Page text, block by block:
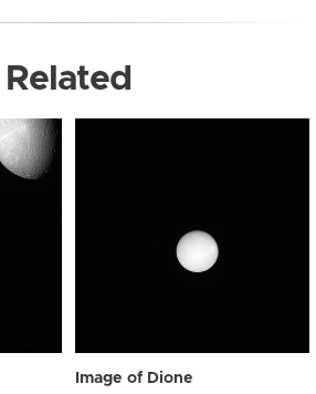
Related
Image of Dione